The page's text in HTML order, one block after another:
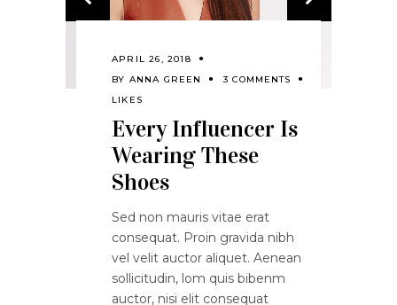
APRIL 26, 2018
BY ANNA GREEN
3 COMMENTS
LIKES
Every Influencer Is
Wearing These
Shoes
Sed non mauris vitae erat
consequat. Proin gravida nibh
vel velit auctor aliquet. Aenean
sollicitudin, lom quis bibenm
auctor, nisi elit consequat